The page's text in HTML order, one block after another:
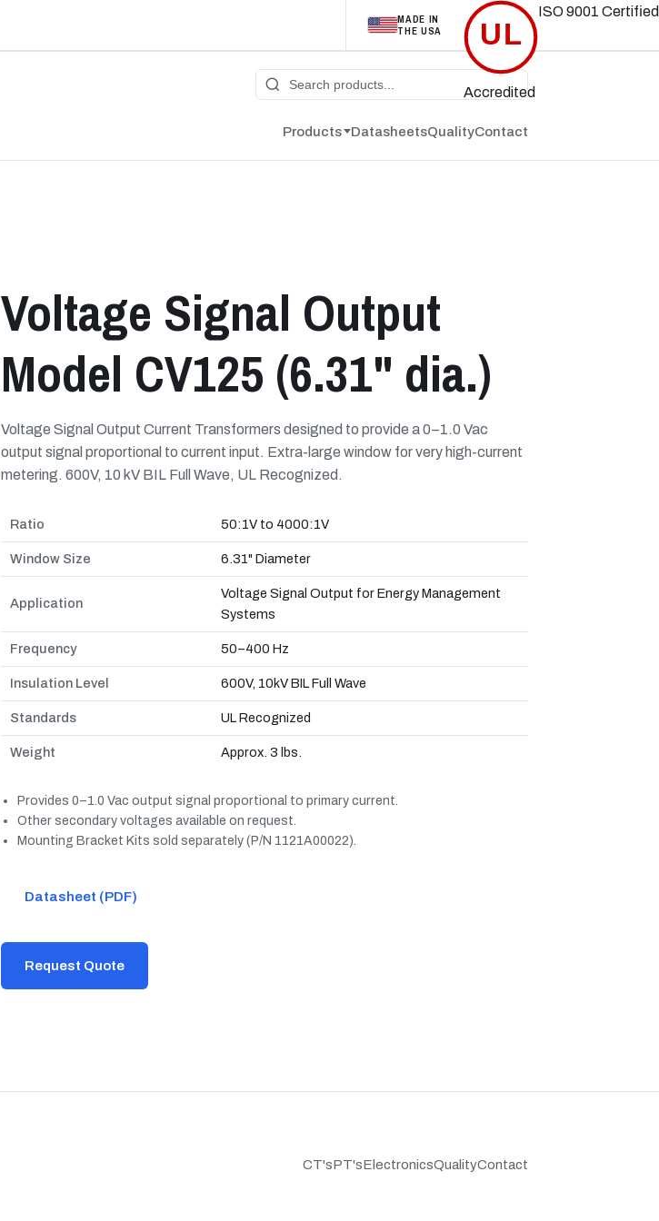
MADE IN
THE USA
UL
Accredited
ISO 9001 Certified
Products DatasheetsQualityContact
Voltage Signal Output
Model CV125 (6.31" dia.)
Voltage Signal Output Current Transformers designed to provide a 0–1.0 Vac
output signal proportional to current input. Extra-large window for very high-current
metering. 600V, 10 kV BIL Full Wave, UL Recognized.
Ratio 50:1V to 4000:1V
Window Size 6.31" Diameter
Application
Voltage Signal Output for Energy Management
Systems
Frequency 50–400 Hz
Insulation Level 600V, 10kV BIL Full Wave
Standards UL Recognized
Weight Approx. 3 lbs.
Provides 0–1.0 Vac output signal proportional to primary current.
Other secondary voltages available on request.
Mounting Bracket Kits sold separately (P/N 1121A00022).
Datasheet (PDF)
Request Quote
CT'sPT'sElectronicsQualityContact